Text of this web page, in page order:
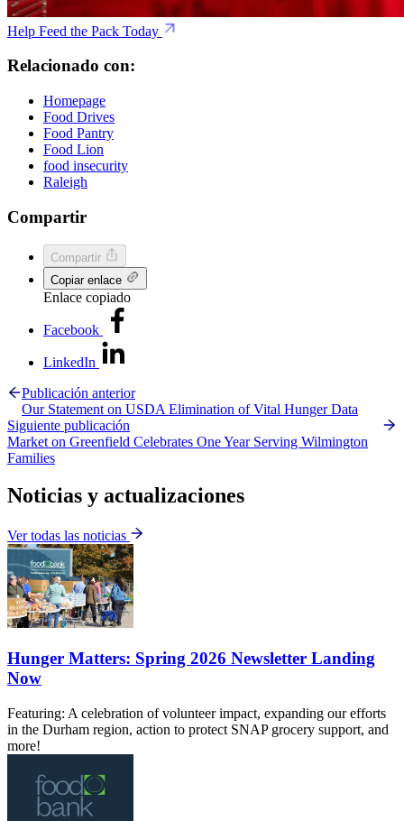
Help Feed the Pack Today
Relacionado con:
Homepage
Food Drives
Food Pantry
Food Lion
food insecurity
Raleigh
Compartir
Compartir
Copiar enlace
Enlace copiado
Facebook
LinkedIn
Publicación anterior
Our Statement on USDA Elimination of Vital Hunger Data
Siguiente publicación
Market on Greenfield Celebrates One Year Serving Wilmington
Families
Noticias y actualizaciones
Ver todas las noticias
Hunger Matters: Spring 2026 Newsletter Landing
Now
Featuring: A celebration of volunteer impact, expanding our efforts
in the Durham region, action to protect SNAP grocery support, and
more!